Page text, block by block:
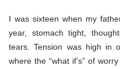
I was sixteen when my
year, stomach tight,
tears. Tension was high in
where the “what if’s” of